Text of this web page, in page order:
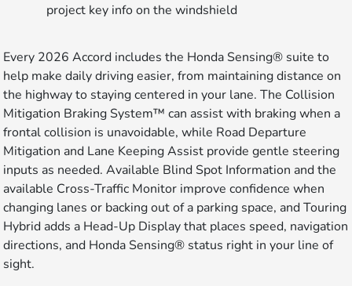
project key info on the windshield
Every 2026 Accord includes the Honda Sensing® suite to
help make daily driving easier, from maintaining distance on
the highway to staying centered in your lane. The Collision
Mitigation Braking System™ can assist with braking when a
frontal collision is unavoidable, while Road Departure
Mitigation and Lane Keeping Assist provide gentle steering
inputs as needed. Available Blind Spot Information and the
available Cross-Traffic Monitor improve confidence when
changing lanes or backing out of a parking space, and Touring
Hybrid adds a Head-Up Display that places speed, navigation
directions, and Honda Sensing® status right in your line of
sight.